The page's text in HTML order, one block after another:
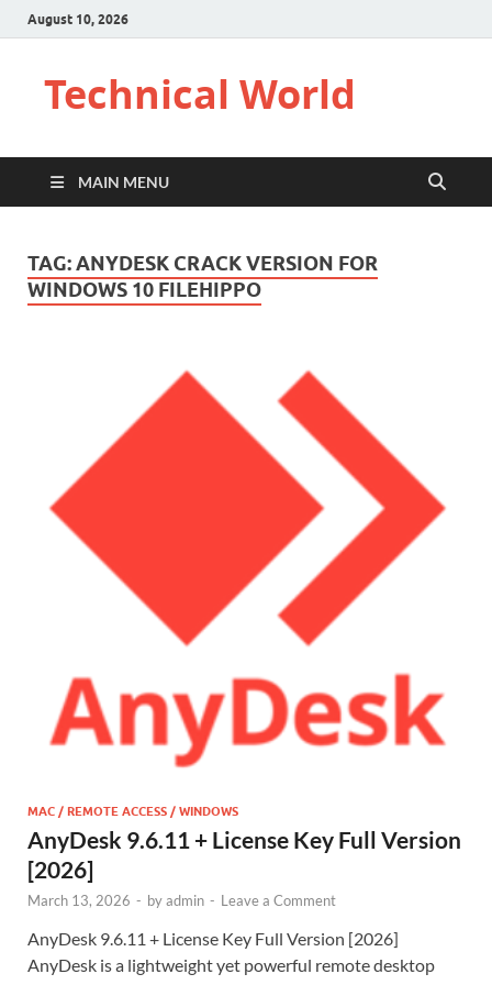
August 10, 2026
Technical World
MAIN MENU
TAG:ANYDESK CRACK VERSION FOR
WINDOWS 10 FILEHIPPO
MAC / REMOTE ACCESS / WINDOWS
AnyDesk 9.6.11 + License Key Full Version
[2026]
March 13, 2026 - byadmin - Leave a Comment
AnyDesk 9.6.11 + License Key Full Version [2026]
AnyDesk is a lightweight yet powerful remote desktop